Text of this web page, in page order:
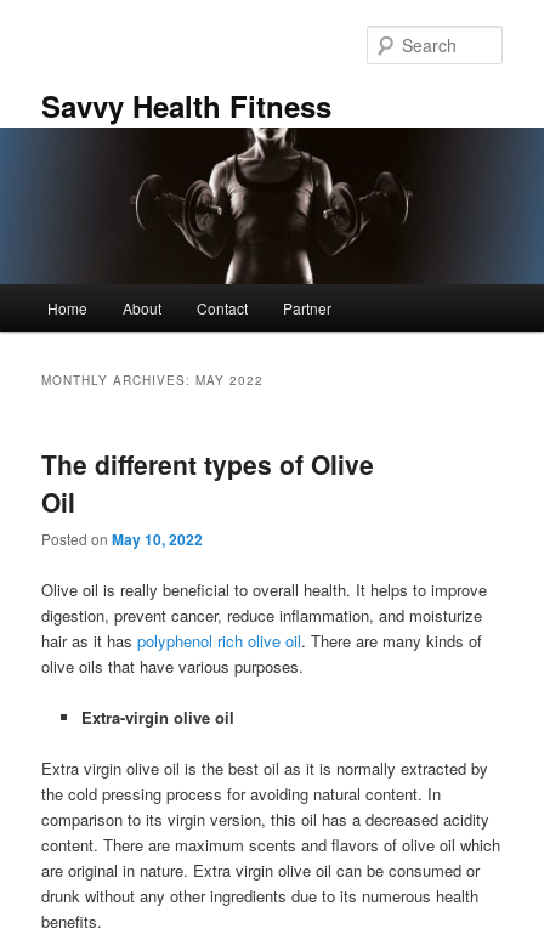
Savvy Health Fitness
Home About Contact Partner
MONTHLY ARCHIVES:MAY 2022
The different types of Olive
Oil
Posted onMay 10, 2022
Olive oil is really beneficial to overall health. It helps to improve
digestion, prevent cancer, reduce inflammation, and moisturize
hair as it haspolyphenol rich olive oil. There are many kinds of
olive oils that have various purposes.
Extra-virgin olive oil
Extra virgin olive oil is the best oil as it is normally extracted by
the cold pressing process for avoiding natural content. In
comparison to its virgin version, this oil has a decreased acidity
content. There are maximum scents and flavors of olive oil which
are original in nature. Extra virgin olive oil can be consumed or
drunk without any other ingredients due to its numerous health
benefits.